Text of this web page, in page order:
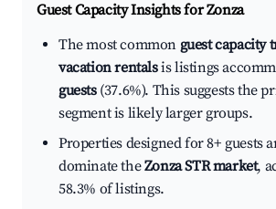
Guest Capacity Insights forZonza
The most common guest capacity
vacation rentalsis listings
guests(37.6%). This suggests the
segment is likely larger groups.
Properties designed for 8+ guests
dominate theZonza STR market,
58.3% of listings.